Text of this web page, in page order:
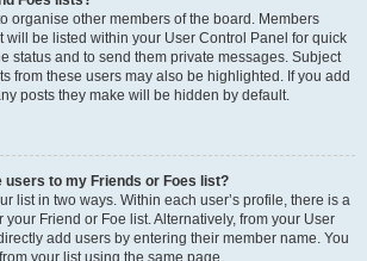
organise other members of the board. Members
will be listed within your User Control Panel for quick
status and to send them private messages. Subject
from these users may also be highlighted. If you add
posts they make will be hidden by default.
users to my Friends or Foes list?
list in two ways. Within each user’s profile, there is a
your Friend or Foe list. Alternatively, from your User
add users by entering their member name. You
your list using the same page.